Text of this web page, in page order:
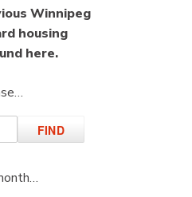
Winnipeg
housing
here.